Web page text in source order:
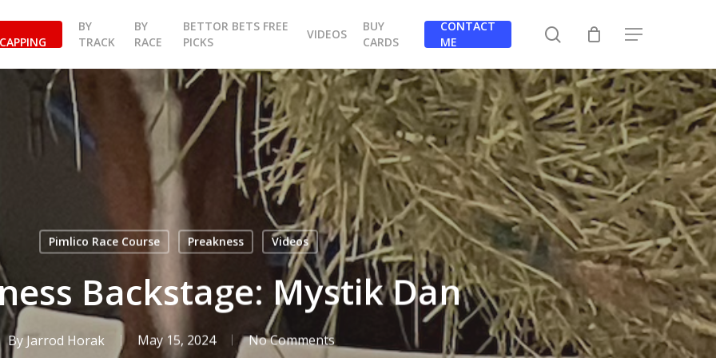
BY
TRACK
BY
RACE
BETTOR BETS FREE
PICKS
VIDEOS
BUY
CARDS
CONTACT
ME
search Menu
Pimlico Race Course Preakness Videos
Backstage: Mystik Dan
ByJarrod Horak May 15, 2024 No Comments